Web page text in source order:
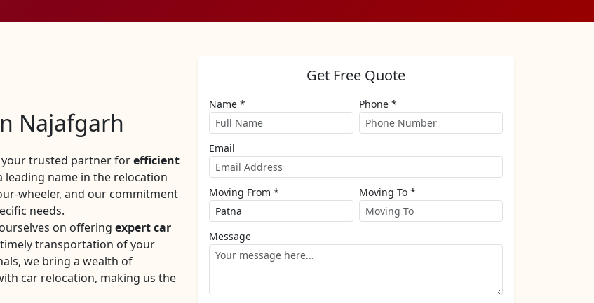
Najafgarh
your trusted partner forefficient
leading name in the relocation
wheeler, and our commitment
needs.
on offering expert car
transportation of your
we bring a wealth of
car relocation, making us the
Get Free Quote
Name * Phone *
Email
Moving From * Moving To *
Message